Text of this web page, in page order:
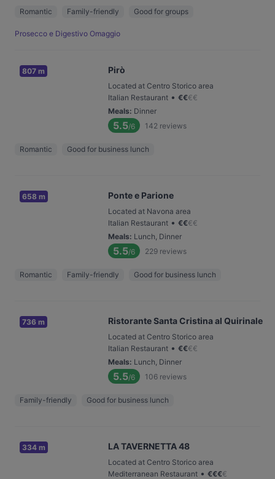
Romantic Family-friendly Good for groups
Prosecco e Digestivo Omaggio
807 m Pirò
Located at Centro Storico area
Italian Restaurant • €€€€
Meals: Dinner
5.5/6 142 reviews
Romantic Good for business lunch
658 m Ponte e Parione
Located at Navona area
Italian Restaurant • €€€€
Meals: Lunch, Dinner
5.5/6 229 reviews
Romantic Family-friendly Good for business lunch
736 m Ristorante Santa Cristina al Quirinale
Located at Centro Storico area
Italian Restaurant • €€€€
Meals: Lunch, Dinner
5.5/6 106 reviews
Family-friendly Good for business lunch
334 m LA TAVERNETTA 48
Located at Centro Storico area
Mediterranean Restaurant • €€€€